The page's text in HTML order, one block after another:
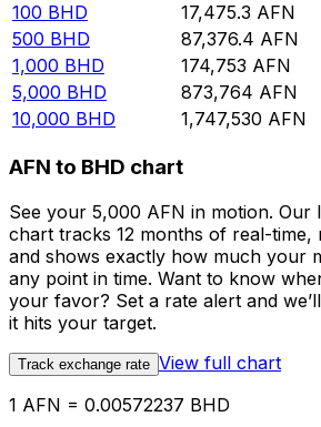
100 BHD 17,475.3 AFN
500 BHD 87,376.4 AFN
1,000 BHD 174,753 AFN
5,000 BHD 873,764 AFN
10,000 BHD 1,747,530 AFN
AFN to BHD chart
See your 5,000 AFN in motion. Our
chart tracks 12 months of real-time,
and shows exactly how much your
any point in time. Want to know
your favor? Set a rate alert and
it hits your target.
Track exchange rate View full chart
1 AFN = 0.00572237 BHD